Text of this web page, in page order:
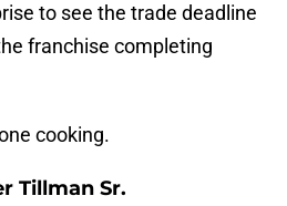
to see the trade deadline
franchise completing
cooking.
Tillman Sr.